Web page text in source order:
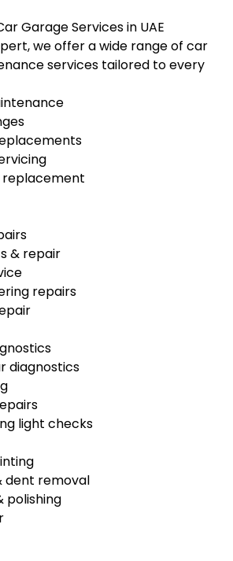
Garage Services in UAE
we offer a wide range of car
services tailored to every
& repair
repairs
diagnostics
light checks
dent removal
polishing